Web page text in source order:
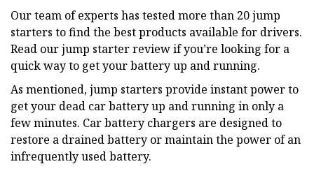
Our team of experts has tested more than 20 jump
starters to find the best products available for drivers.
Read our jump starter review if you’re looking for a
quick way to get your battery up and running.
As mentioned, jump starters provide instant power to
get your dead car battery up and running in only a
few minutes. Car battery chargers are designed to
restore a drained battery or maintain the power of an
infrequently used battery.